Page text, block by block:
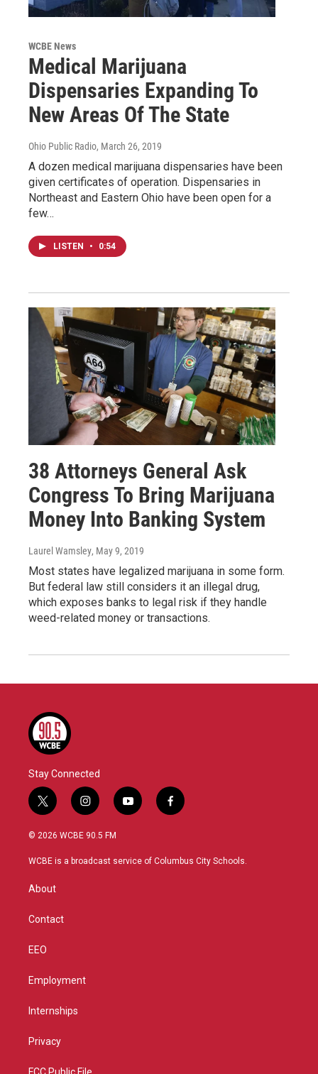
WCBE News
Medical Marijuana
Dispensaries Expanding To
New Areas Of The State
Ohio Public Radio, March 26, 2019
A dozen medical marijuana dispensaries have been
given certificates of operation. Dispensaries in
Northeast and Eastern Ohio have been open for a
few…
LISTEN • 0:54
38 Attorneys General Ask
Congress To Bring Marijuana
Money Into Banking System
Laurel Wamsley, May 9, 2019
Most states have legalized marijuana in some form.
But federal law still considers it an illegal drug,
which exposes banks to legal risk if they handle
weed-related money or transactions.
Stay Connected
t
w
i
t
r
i
n
s
a
y
o
u
f
a
b
© 2026 WCBE 90.5 FM
WCBE is a broadcast service of Columbus City Schools.
About
Contact
EEO
Employment
Internships
Privacy